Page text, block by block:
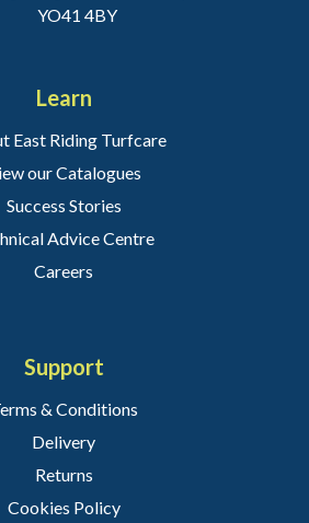
YO41 4BY
Learn
East Riding Turfcare
our Catalogues
Success Stories
Advice Centre
Careers
Support
& Conditions
Delivery
Returns
Cookies Policy